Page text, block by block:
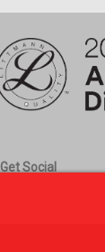
Get Social